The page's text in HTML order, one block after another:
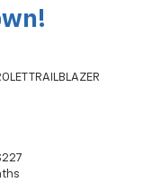
TRAILBLAZER